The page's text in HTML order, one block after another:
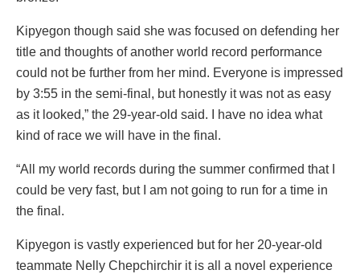
Kipyegon though said she was focused on defending her
title and thoughts of another world record performance
could not be further from her mind. Everyone is impressed
by 3:55 in the semi-final, but honestly it was not as easy
as it looked,” the 29-year-old said. I have no idea what
kind of race we will have in the final.
“All my world records during the summer confirmed that I
could be very fast, but I am not going to run for a time in
the final.
Kipyegon is vastly experienced but for her 20-year-old
teammate Nelly Chepchirchir it is all a novel experience